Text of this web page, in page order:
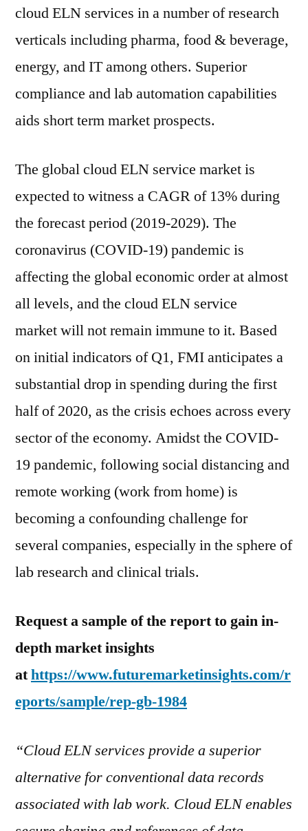
Growth
2029
cloud ELN services in a number of research
verticals including pharma, food & beverage,
energy, and IT among others. Superior
compliance and lab automation capabilities
aids short term market prospects.
The global cloud ELN service market is
expected to witness a CAGR of 13% during
the forecast period (2019-2029). The
coronavirus (COVID-19) pandemic is
affecting the global economic order at almost
all levels, and the cloud ELN service
market will not remain immune to it. Based
on initial indicators of Q1, FMI anticipates a
substantial drop in spending during the first
half of 2020, as the crisis echoes across every
sector of the economy. Amidst the COVID-
19 pandemic, following social distancing and
remote working (work from home) is
becoming a confounding challenge for
several companies, especially in the sphere of
lab research and clinical trials.
Request a sample of the report to gain in-
depth market insights
athttps://www.futuremarketinsights.com/r
eports/sample/rep-gb-1984
“Cloud ELN services provide a superior
alternative for conventional data records
associated with lab work. Cloud ELN enables